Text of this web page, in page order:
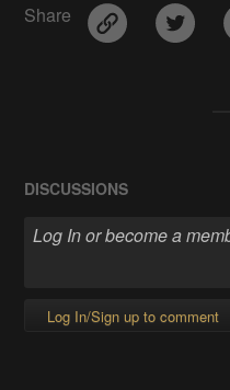
Share
DISCUSSIONS
Log In/Sign up to comment